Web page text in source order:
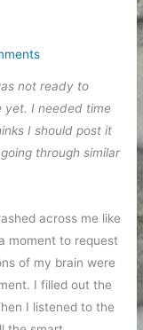
not ready to
yet. I needed time
I should post it
through similar
across me like
moment to request
of my brain were
I filled out the
I listened to the